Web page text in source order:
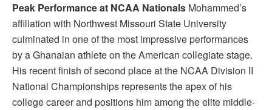
Peak Performance at NCAA Nationals Mohammed’s
affiliation with Northwest Missouri State University
culminated in one of the most impressive performances
by a Ghanaian athlete on the American collegiate stage.
His recent finish of second place at the NCAA Division II
National Championships represents the apex of his
college career and positions him among the elite middle-